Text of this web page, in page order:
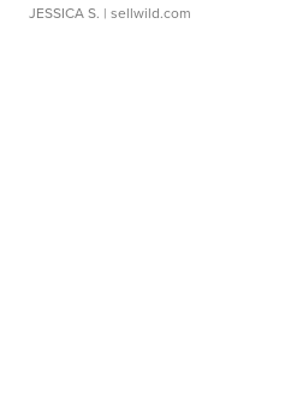
JESSICA S. | sellwild.com